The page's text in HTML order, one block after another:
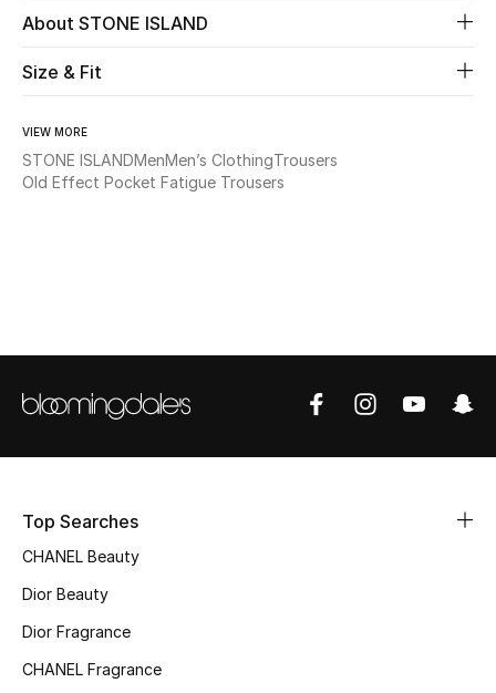
Fine Jewelry
Shop New In
Women's Edits
About STONE ISLAND
Size & Fit
VIEW MORE
STONE ISLANDMenMen’s ClothingTrousers
Old Effect Pocket Fatigue Trousers
Top Searches
CHANEL Beauty
Dior Beauty
Dior Fragrance
CHANEL Fragrance